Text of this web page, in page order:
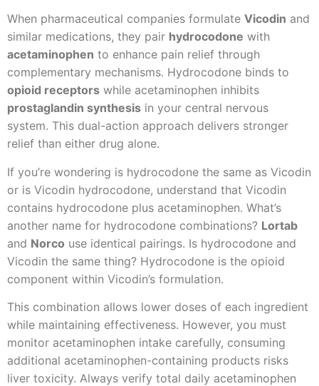
When pharmaceutical companies formulate Vicodin and
similar medications, they pair hydrocodone with
acetaminophen to enhance pain relief through
complementary mechanisms. Hydrocodone binds to
opioid receptors while acetaminophen inhibits
prostaglandin synthesis in your central nervous
system. This dual-action approach delivers stronger
relief than either drug alone.
If you’re wondering is hydrocodone the same as Vicodin
or is Vicodin hydrocodone, understand that Vicodin
contains hydrocodone plus acetaminophen. What’s
another name for hydrocodone combinations? Lortab
and Norco use identical pairings. Is hydrocodone and
Vicodin the same thing? Hydrocodone is the opioid
component within Vicodin’s formulation.
This combination allows lower doses of each ingredient
while maintaining effectiveness. However, you must
monitor acetaminophen intake carefully, consuming
additional acetaminophen-containing products risks
liver toxicity. Always verify total daily acetaminophen